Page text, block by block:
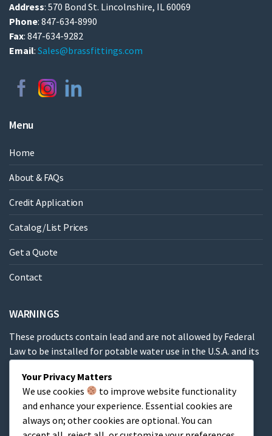
Address: 570 Bond St. Lincolnshire, IL 60069
Phone: 847-634-8990
Fax: 847-634-9282
Email: Sales@brassfittings.com
Menu
Home
About & FAQs
Credit Application
Catalog/List Prices
Get a Quote
Contact
WARNINGS
These products contain lead and are not allowed by Federal
Law to be installed for potable water use in the U.S.A. and its
These products contain a chemical known to the State of
California to cause cancer, birth defects or other
reproductive harm.
Your Privacy Matters
We use cookies
to improve website functionality
and enhance your experience. Essential cookies are
always on; other cookies are optional. You can